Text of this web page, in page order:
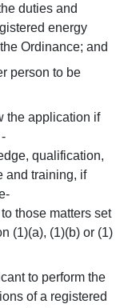
duties and
energy
Ordinance; and
person to be
the application if
qualification,
and training, if
those matters set
(1)(a), (1)(b) or (1)
to perform the
of a registered